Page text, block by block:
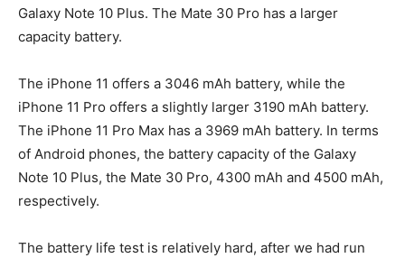
Galaxy Note 10 Plus. The Mate 30 Pro has a larger
capacity battery.
The iPhone 11 offers a 3046 mAh battery, while the
iPhone 11 Pro offers a slightly larger 3190 mAh battery.
The iPhone 11 Pro Max has a 3969 mAh battery. In terms
of Android phones, the battery capacity of the Galaxy
Note 10 Plus, the Mate 30 Pro, 4300 mAh and 4500 mAh,
respectively.
The battery life test is relatively hard, after we had run